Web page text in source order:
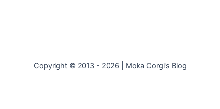
Copyright © 2013 - 2026 | Moka Corgi's Blog